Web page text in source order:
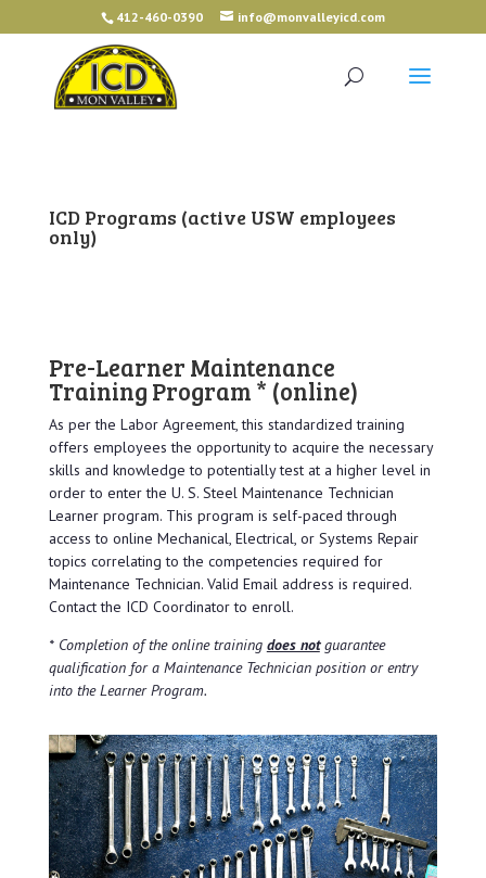
412-460-0390 info@monvalleyicd.com
ICD Programs (active USW employees
only)
Pre-Learner Maintenance
Training Program * (online)
As per the Labor Agreement, this standardized training
offers employees the opportunity to acquire the necessary
skills and knowledge to potentially test at a higher level in
order to enter the U. S. Steel Maintenance Technician
Learner program. This program is self-paced through
access to online Mechanical, Electrical, or Systems Repair
topics correlating to the competencies required for
Maintenance Technician. Valid Email address is required.
Contact the ICD Coordinator to enroll.
* Completion of the online training does notguarantee
qualification for a Maintenance Technician position or entry
into the Learner Program.